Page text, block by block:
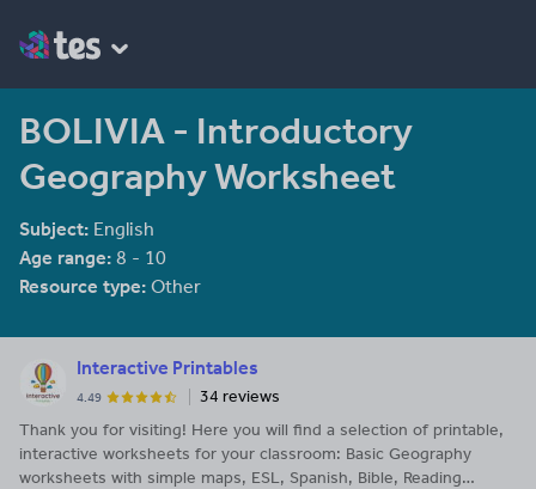
BOLIVIA - Introductory
Geography Worksheet
Subject: English
Age range: 8 - 10
Resource type: Other
Interactive Printables
4.49
34 reviews
Thank you for visiting! Here you will find a selection of printable,
interactive worksheets for your classroom: Basic Geography
worksheets with simple maps, ESL, Spanish, Bible, Reading